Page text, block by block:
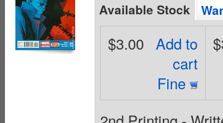
Available Stock
Add to
cart
Fine
$3.00